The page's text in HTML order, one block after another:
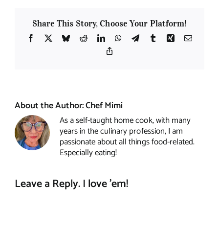
Share This Story, Choose Your Platform!
Facebook
X BlueskyRedditLinkedInWhatsApp
TelegramTumblrXing Email
About the Author:Chef Mimi
As a self-taught home cook, with many
years in the culinary profession, I am
passionate about all things food-related.
Especially eating!
Leave a Reply. I love 'em!